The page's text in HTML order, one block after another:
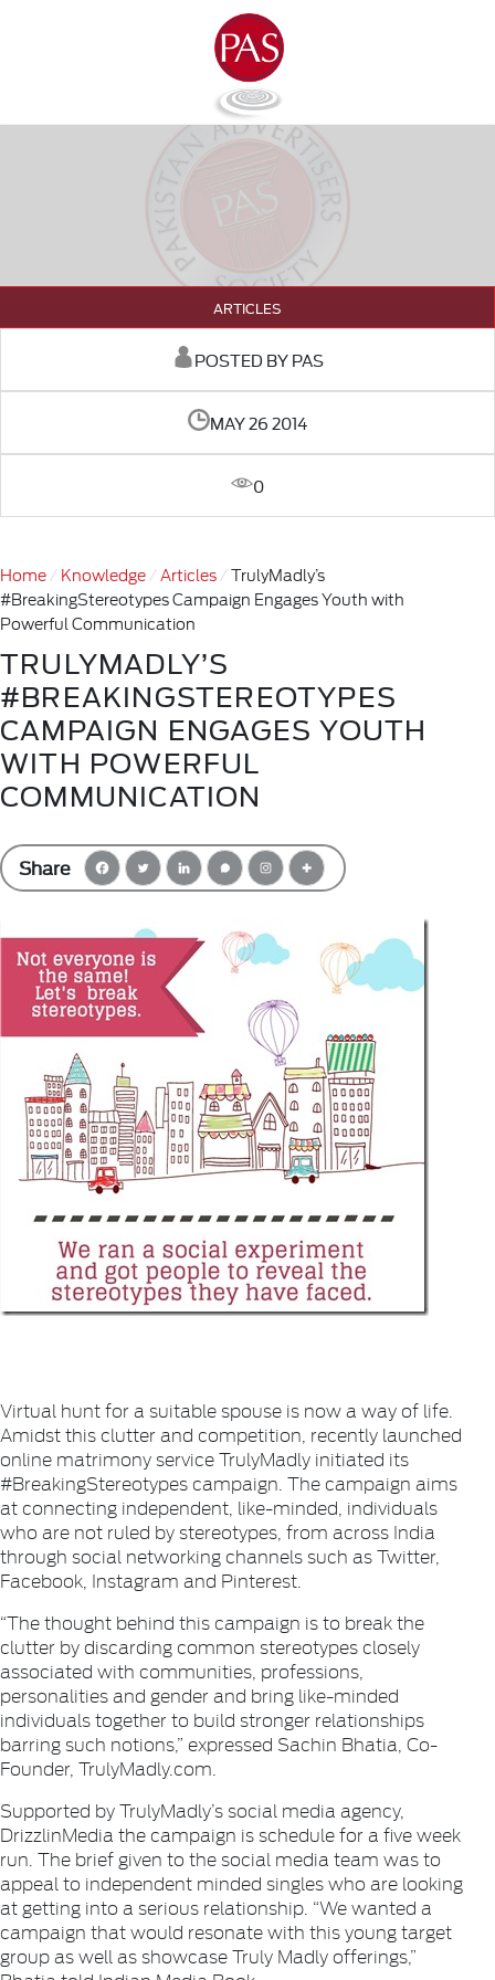
ARTICLES
POSTED BY PAS
MAY 26 2014
0
Home Knowledge Articles
TrulyMadly’s
#BreakingStereotypes Campaign Engages Youth with
Powerful Communication
TRULYMADLY’S
#BREAKINGSTEREOTYPES
CAMPAIGN ENGAGES YOUTH
WITH POWERFUL
COMMUNICATION
Share
Virtual hunt for a suitable spouse is now a way of life.
Amidst this clutter and competition, recently launched
online matrimony service TrulyMadly initiated its
#BreakingStereotypes campaign. The campaign aims
at connecting independent, like-minded, individuals
who are not ruled by stereotypes, from across India
through social networking channels such as Twitter,
Facebook, Instagram and Pinterest.
“The thought behind this campaign is to break the
clutter by discarding common stereotypes closely
associated with communities, professions,
personalities and gender and bring like-minded
individuals together to build stronger relationships
barring such notions,” expressed Sachin Bhatia, Co-
Founder, TrulyMadly.com.
Supported by TrulyMadly’s social media agency,
DrizzlinMedia the campaign is schedule for a five week
run. The brief given to the social media team was to
appeal to independent minded singles who are looking
at getting into a serious relationship. “We wanted a
campaign that would resonate with this young target
group as well as showcase Truly Madly offerings,”